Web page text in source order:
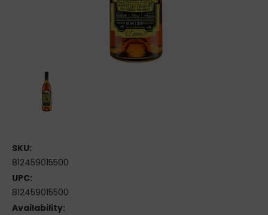
SKU:
812459015500
UPC:
812459015500
Availability: